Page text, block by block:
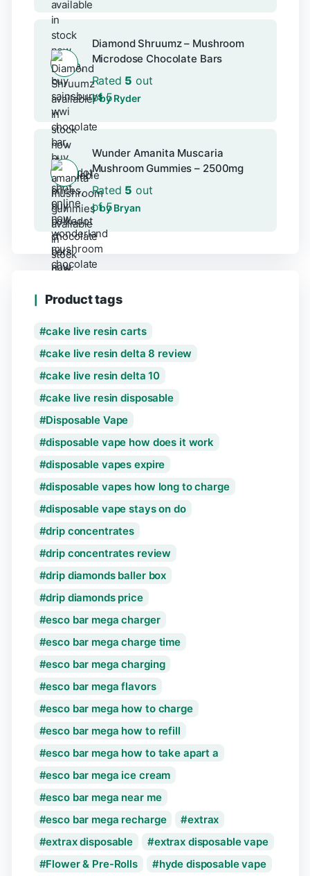
Diamond Shruumz – Mushroom
Microdose Chocolate Bars
Rated 5 out
of 5
by Ryder
Wunder Amanita Muscaria
Mushroom Gummies – 2500mg
Rated 5 out
of 5
by Bryan
Product tags
cake live resin carts
cake live resin delta 8 review
cake live resin delta 10
cake live resin disposable
Disposable Vape
disposable vape how does it work
disposable vapes expire
disposable vapes how long to charge
disposable vape stays on do
drip concentrates
drip concentrates review
drip diamonds baller box
drip diamonds price
esco bar mega charger
esco bar mega charge time
esco bar mega charging
esco bar mega flavors
esco bar mega how to charge
esco bar mega how to refill
esco bar mega how to take apart a
esco bar mega ice cream
esco bar mega near me
esco bar mega recharge
extrax
extrax disposable
extrax disposable vape
Flower & Pre-Rolls
hyde disposable vape